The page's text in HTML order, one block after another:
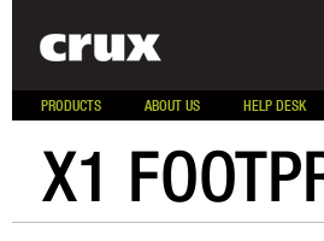
PRODUCTS ABOUT US HELP DESK
X1